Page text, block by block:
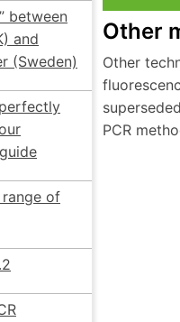
between
and
(Sweden)
of
Other
Other
PCR